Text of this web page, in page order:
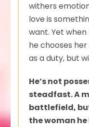
withers
love is
want. Yet
he chooses
as a duty, but
He’s not
steadfast. A
battlefield,
the woman he